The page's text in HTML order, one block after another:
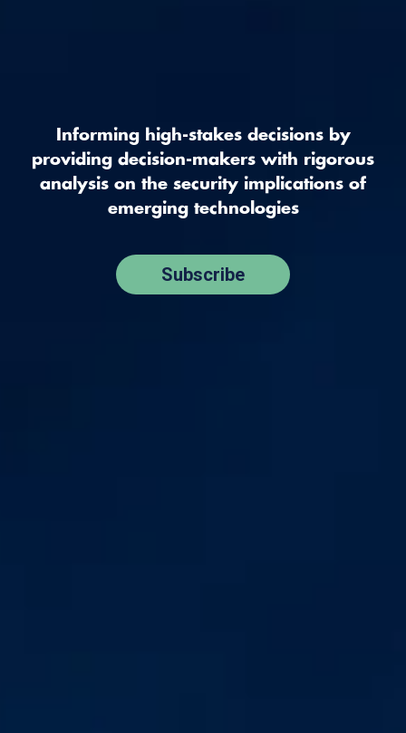
Informing high-stakes decisions by
providing decision-makers with rigorous
analysis on the security implications of
emerging technologies
Subscribe